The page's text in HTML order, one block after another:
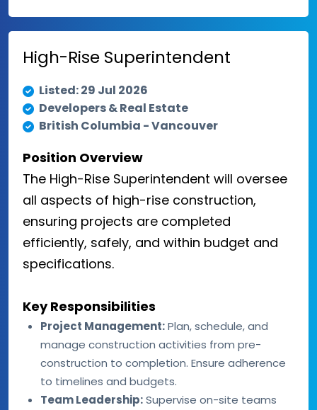
High-Rise Superintendent
Listed: 29 Jul 2026
Developers & Real Estate
British Columbia - Vancouver
Position Overview
The High-Rise Superintendent will oversee
all aspects of high-rise construction,
ensuring projects are completed
efficiently, safely, and within budget and
specifications.
Key Responsibilities
Project Management:Plan, schedule, and
manage construction activities from pre-
construction to completion. Ensure adherence
to timelines and budgets.
Team Leadership:Supervise on-site teams